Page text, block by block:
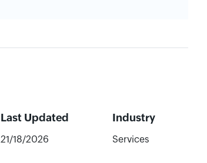
Last Updated Industry
21/18/2026 Services